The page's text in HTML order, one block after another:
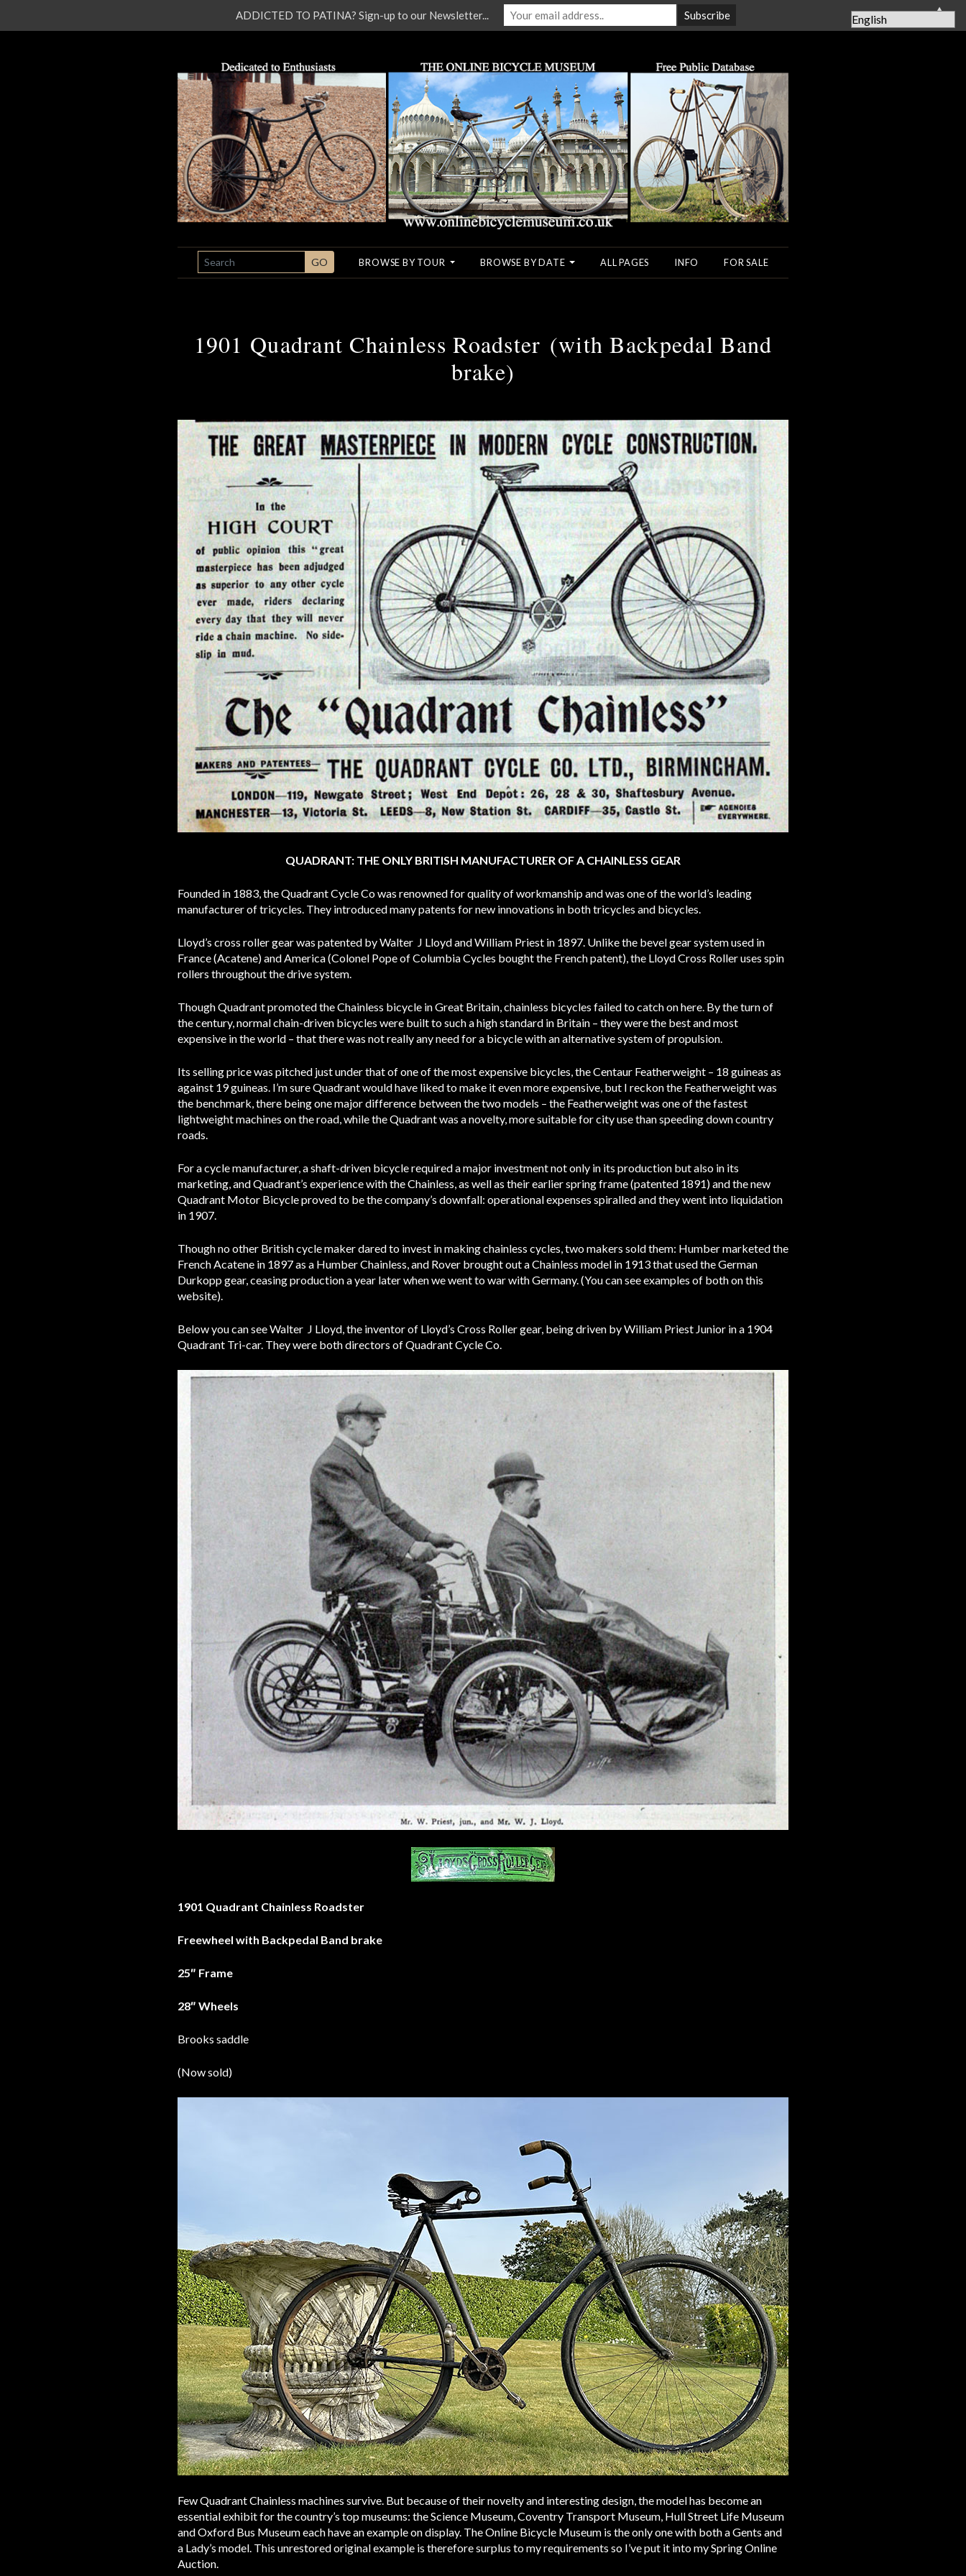
SEARCH GO BROWSE BY TOUR BROWSE BY DATE ALL PAGES INFO FOR SALE
1901 Quadrant Chainless Roadster (with Backpedal Band
brake)
QUADRANT: THE ONLY BRITISH MANUFACTURER OF A CHAINLESS GEAR
Founded in 1883, the Quadrant Cycle Co was renowned for quality of workmanship and was one of the world’s leading
manufacturer of tricycles. They introduced many patents for new innovations in both tricycles and bicycles.
Lloyd’s cross roller gear was patented by Walter J Lloyd and William Priest in 1897. Unlike the bevel gear system used in
France (Acatene) and America (Colonel Pope of Columbia Cycles bought the French patent), the Lloyd Cross Roller uses spin
rollers throughout the drive system.
Though Quadrant promoted the Chainless bicycle in Great Britain, chainless bicycles failed to catch on here. By the turn of
the century, normal chain-driven bicycles were built to such a high standard in Britain – they were the best and most
expensive in the world – that there was not really any need for a bicycle with an alternative system of propulsion.
Its selling price was pitched just under that of one of the most expensive bicycles, the Centaur Featherweight – 18 guineas as
against 19 guineas. I’m sure Quadrant would have liked to make it even more expensive, but I reckon the Featherweight was
the benchmark, there being one major difference between the two models – the Featherweight was one of the fastest
lightweight machines on the road, while the Quadrant was a novelty, more suitable for city use than speeding down country
roads.
For a cycle manufacturer, a shaft-driven bicycle required a major investment not only in its production but also in its
marketing, and Quadrant’s experience with the Chainless, as well as their earlier spring frame (patented 1891) and the new
Quadrant Motor Bicycle proved to be the company’s downfall: operational expenses spiralled and they went into liquidation
in 1907.
Though no other British cycle maker dared to invest in making chainless cycles, two makers sold them: Humber marketed the
French Acatene in 1897 as a Humber Chainless, and Rover brought out a Chainless model in 1913 that used the German
Durkopp gear, ceasing production a year later when we went to war with Germany. (You can see examples of both on this
website).
Below you can see Walter J Lloyd, the inventor of Lloyd’s Cross Roller gear, being driven by William Priest Junior in a 1904
Quadrant Tri-car. They were both directors of Quadrant Cycle Co.
1901 Quadrant Chainless Roadster
Freewheel with Backpedal Band brake
25″ Frame
28″ Wheels
Brooks saddle
(Now sold)
Few Quadrant Chainless machines survive. But because of their novelty and interesting design, the model has become an
essential exhibit for the country’s top museums: the Science Museum, Coventry Transport Museum, Hull Street Life Museum
and Oxford Bus Museum each have an example on display. The Online Bicycle Museum is the only one with both a Gents and
a Lady’s model. This unrestored original example is therefore surplus to my requirements so I’ve put it into my Spring Online
Auction.
ADDICTED TO PATINA? Sign-up to our Newsletter... ▲